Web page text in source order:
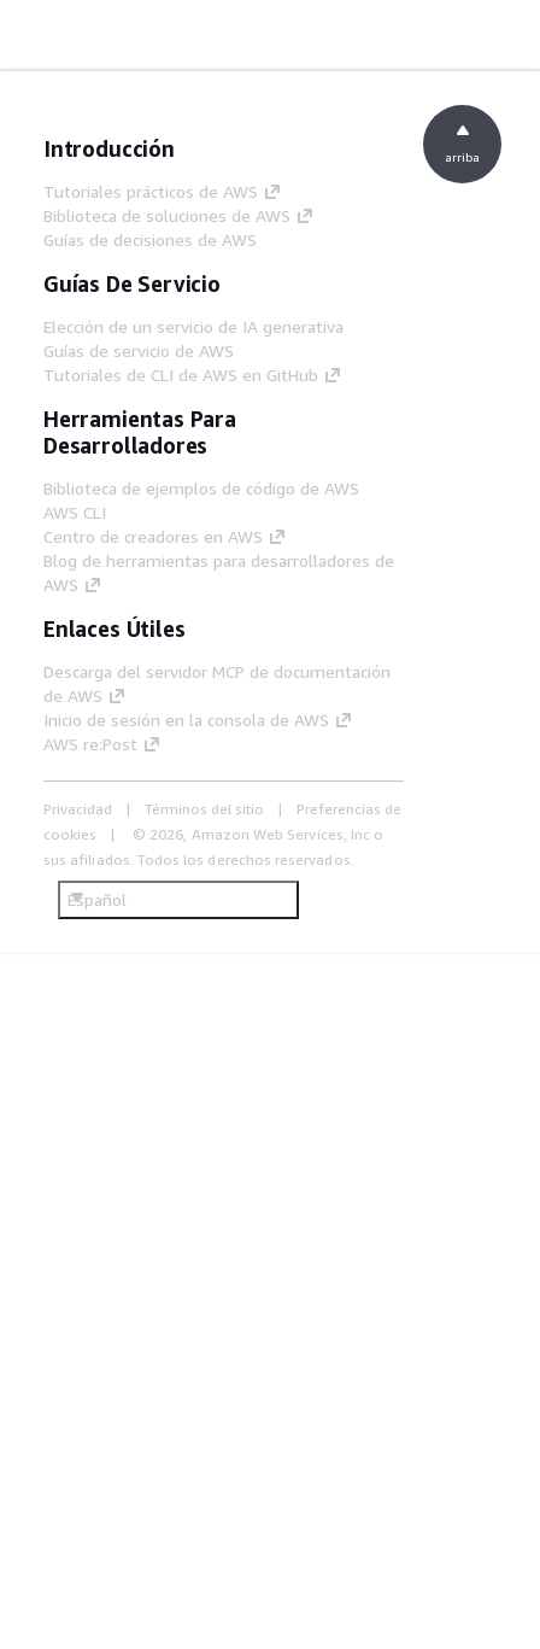
Introducción
Tutoriales prácticos de AWS
Biblioteca de soluciones de AWS
Guías de decisiones de AWS
Guías De Servicio
Elección de un servicio de IA generativa
Guías de servicio de AWS
Tutoriales de CLI de AWS en GitHub
Herramientas Para
Desarrolladores
Biblioteca de ejemplos de código de AWS
AWS CLI
Centro de creadores en AWS
Blog de herramientas para desarrolladores de
AWS
Enlaces Útiles
Descarga del servidor MCP de documentación
de AWS
Inicio de sesión en la consola de AWS
AWS re:Post
Privacidad Términos del sitio
Preferencias de
cookies
© 2026, Amazon Web Services, Inc o
sus afiliados. Todos los derechos reservados.
Español
arriba